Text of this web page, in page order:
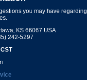
you may have regarding
KS 66067 USA
242-5297